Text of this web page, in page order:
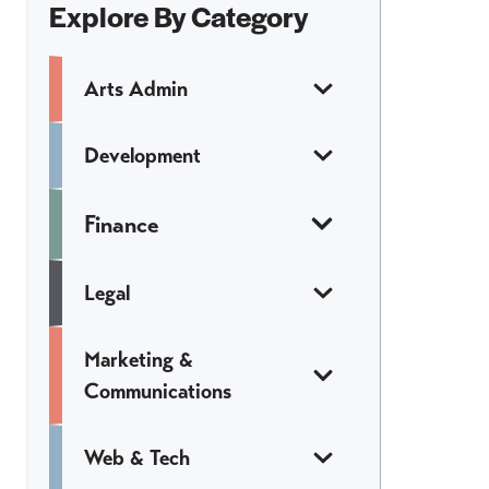
Explore By Category
Arts Admin
Development
Finance
Legal
Marketing &
Communications
Web & Tech